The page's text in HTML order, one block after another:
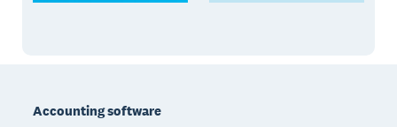
Accounting software